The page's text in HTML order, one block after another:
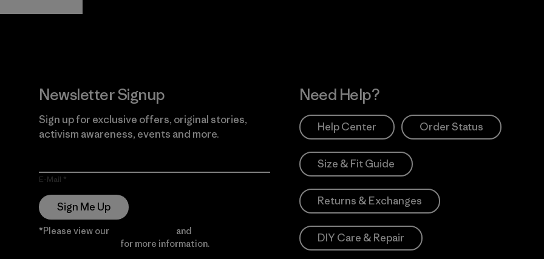
Newsletter Signup
Sign up for exclusive offers, original stories,
activism awareness, events and more.
E-Mail
Sign Me Up
*Please view our and
for more information.
Need Help?
Help Center Order Status
Size & Fit Guide
Returns & Exchanges
DIY Care & Repair